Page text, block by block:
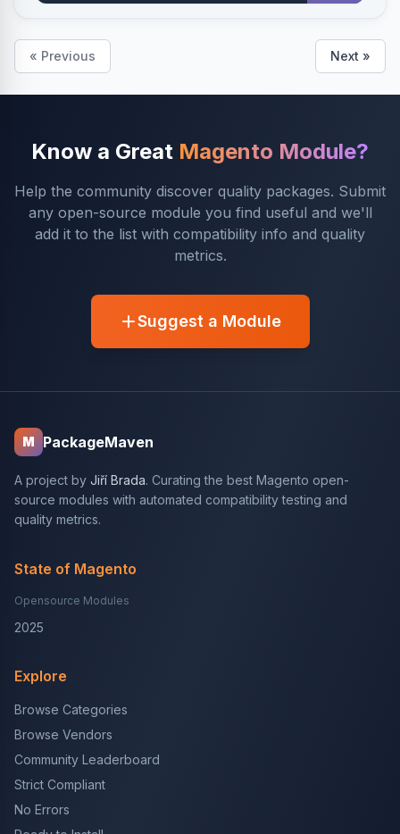
« Previous Next »
Know a Great Magento Module?
Help the community discover quality packages. Submit
any open-source module you find useful and we'll
add it to the list with compatibility info and quality
metrics.
Suggest a Module
M PackageMaven
A project by Jiří Brada. Curating the best Magento open-
source modules with automated compatibility testing and
quality metrics.
State of Magento
Opensource Modules
2025
Explore
Browse Categories
Browse Vendors
Community Leaderboard
Strict Compliant
No Errors